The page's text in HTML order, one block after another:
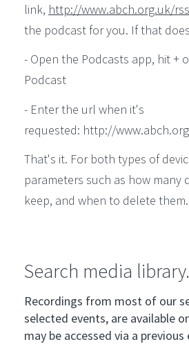
link, http://www.abch.org.uk/rss
the podcast for you. If that
- Open the Podcasts app, hit +
Podcast
- Enter the url when it's
requested: http://
That's it. For both types of
parameters such as how many
keep, and when to delete them.
Search media
Recordings from most of our
selected events, are available
may be accessed via a